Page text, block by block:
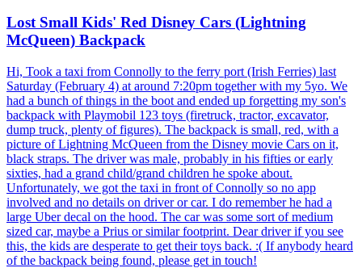
Lost Small Kids' Red Disney Cars (Lightning
McQueen) Backpack
Hi, Took a taxi from Connolly to the ferry port (Irish Ferries) last
Saturday (February 4) at around 7:20pm together with my 5yo. We
had a bunch of things in the boot and ended up forgetting my son's
backpack with Playmobil 123 toys (firetruck, tractor, excavator,
dump truck, plenty of figures). The backpack is small, red, with a
picture of Lightning McQueen from the Disney movie Cars on it,
black straps. The driver was male, probably in his fifties or early
sixties, had a grand child/grand children he spoke about.
Unfortunately, we got the taxi in front of Connolly so no app
involved and no details on driver or car. I do remember he had a
large Uber decal on the hood. The car was some sort of medium
sized car, maybe a Prius or similar footprint. Dear driver if you see
this, the kids are desperate to get their toys back. :( If anybody heard
of the backpack being found, please get in touch!